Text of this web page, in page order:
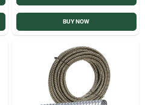
BUY NOW